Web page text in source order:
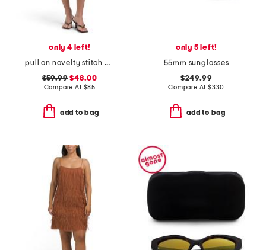
only 4 left!
pull on novelty stitch mini skirt with scalloped hem
$59.99 $48.00
Compare At $85
add to bag
only 5 left!
55mm sunglasses
$249.99
Compare At $330
add to bag